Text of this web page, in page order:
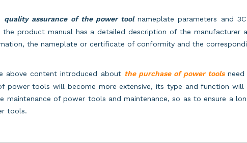
quality assurance of the power toolnameplate parameters and
the product manual has a detailed description of the manufacturer
the nameplate or certificate of conformity and the
above content introduced about the purchase of power toolsneed
power tools will become more extensive, its type and function will
maintenance of power tools and maintenance, so as to ensure a
tools.